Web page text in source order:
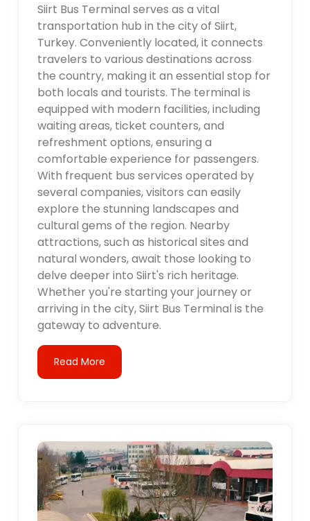
Siirt Bus Terminal serves as a vital
transportation hub in the city of Siirt,
Turkey. Conveniently located, it connects
travelers to various destinations across
the country, making it an essential stop for
both locals and tourists. The terminal is
equipped with modern facilities, including
waiting areas, ticket counters, and
refreshment options, ensuring a
comfortable experience for passengers.
With frequent bus services operated by
several companies, visitors can easily
explore the stunning landscapes and
cultural gems of the region. Nearby
attractions, such as historical sites and
natural wonders, await those looking to
delve deeper into Siirt's rich heritage.
Whether you're starting your journey or
arriving in the city, Siirt Bus Terminal is the
gateway to adventure.
Read More